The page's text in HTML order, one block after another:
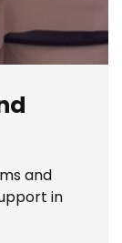
and
in